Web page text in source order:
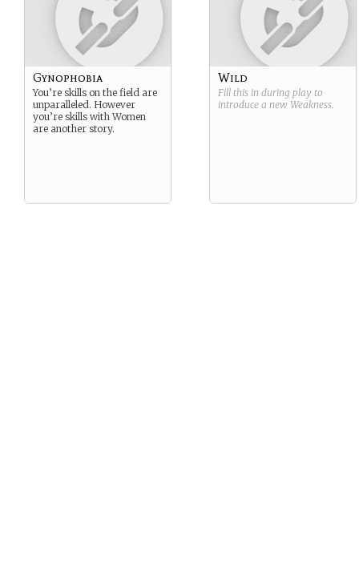
Gynophobia
You’re skills on the field are
unparalleled. However
you’re skills with Women
are another story.
Wild
Fill this in during play to
introduce a new Weakness.